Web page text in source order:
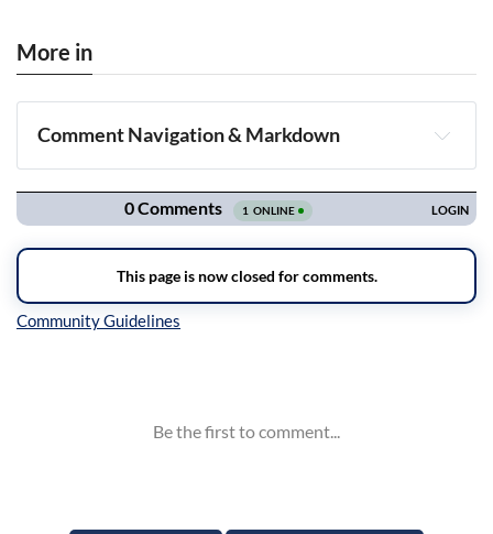
More in
Comment Navigation & Markdown
Navigation